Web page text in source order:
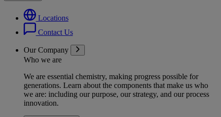
Locations
Contact Us
Our Company
Who we are
We are essential chemistry, making progress possible for
generations. Learn about the components that make us who
we are: including our purpose, our strategy, and our process
innovation.